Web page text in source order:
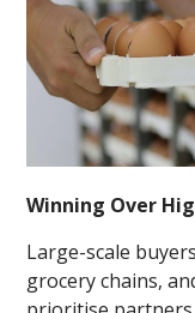
Winning Over
Large-scale
grocery chains,